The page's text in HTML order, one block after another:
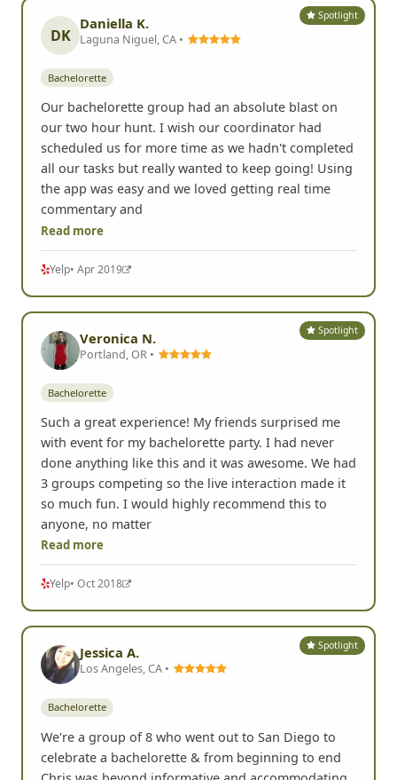
Spotlight
DK
Daniella K.
Laguna Niguel, CA •
Bachelorette
Our bachelorette group had an absolute blast on
our two hour hunt. I wish our coordinator had
scheduled us for more time as we hadn't completed
all our tasks but really wanted to keep going! Using
the app was easy and we loved getting real time
commentary and
Read more
Yelp• Apr 2019
Spotlight
Veronica N.
Portland, OR •
Bachelorette
Such a great experience! My friends surprised me
with event for my bachelorette party. I had never
done anything like this and it was awesome. We had
3 groups competing so the live interaction made it
so much fun. I would highly recommend this to
anyone, no matter
Read more
Yelp• Oct 2018
Spotlight
Jessica A.
Los Angeles, CA •
Bachelorette
We're a group of 8 who went out to San Diego to
celebrate a bachelorette & from beginning to end